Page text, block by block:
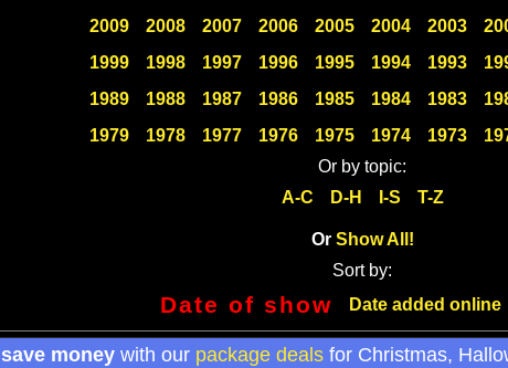
2009
2008 2007 2006 2005 2004 2003
1999
1998 1997 1996 1995 1994 1993
1989
1988 1987 1986 1985 1984 1983
1979
1978 1977 1976 1975 1974 1973
Or by topic:
A-C
D-H I-S T-Z
Or Show All!
Sort by:
Date of show Date added online
save money with our package deals for Christmas,